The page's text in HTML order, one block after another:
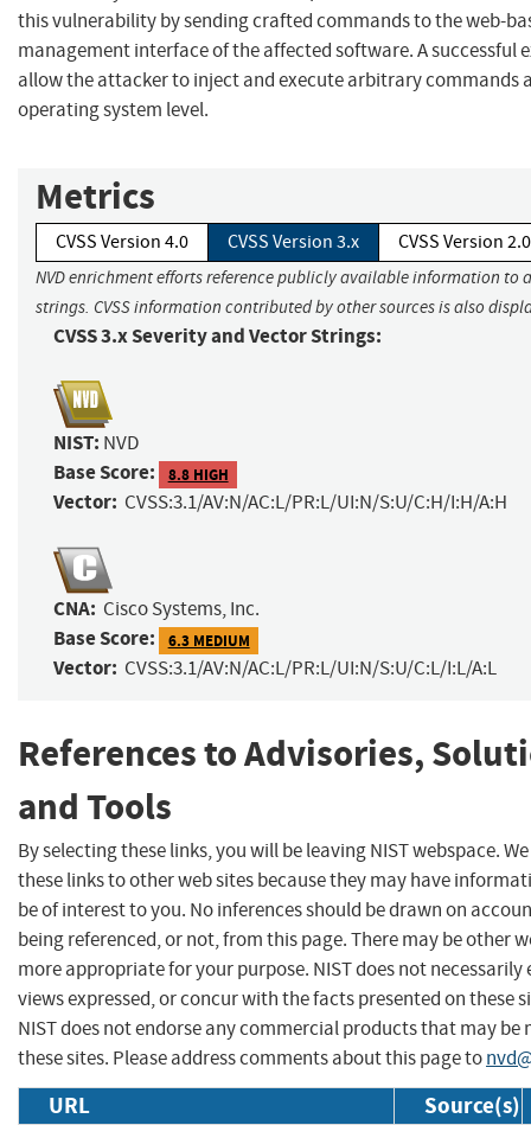
this vulnerability by sending crafted commands to the web-
management interface of the affected software. A successful
allow the attacker to inject and execute arbitrary commands
operating system level.
Metrics
CVSS Version 4.0 CVSS Version 3.x CVSS Version 2.0
NVD enrichment efforts reference publicly available information to
strings. CVSS information contributed by other sources is also
CVSS 3.x Severity and Vector Strings:
NIST: NVD
Base Score: 8.8 HIGH
Vector: CVSS:3.1/AV:N/AC:L/PR:L/UI:N/S:U/C:H/I:H/A:H
CNA: Cisco Systems, Inc.
Base Score: 6.3 MEDIUM
Vector: CVSS:3.1/AV:N/AC:L/PR:L/UI:N/S:U/C:L/I:L/A:L
References to Advisories,
and Tools
By selecting these links, you will be leaving NIST webspace.
these links to other web sites because they may have
be of interest to you. No inferences should be drawn on
being referenced, or not, from this page. There may be other
more appropriate for your purpose. NIST does not necessarily
views expressed, or concur with the facts presented on these
NIST does not endorse any commercial products that may be
these sites. Please address comments about this page to
URL Source(s)